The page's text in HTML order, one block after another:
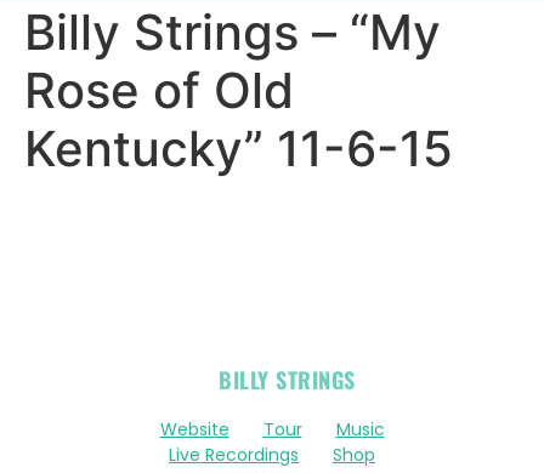
Billy Strings – “My
Rose of Old
Kentucky” 11-6-15
BILLY STRINGS
Website Tour
Music
Live Recordings
Shop